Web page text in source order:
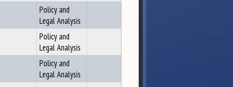
Policy and
Legal Analysis
Policy and
Legal Analysis
Policy and
Legal Analysis